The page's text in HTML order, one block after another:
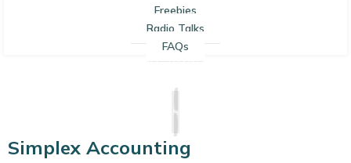
Freebies
Radio Talks
FAQs
SOLE TRADERS
Simplex Accounting